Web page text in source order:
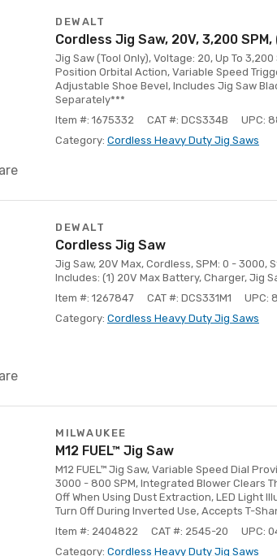
DEWALT
Cordless Jig Saw, 20V, 3,200 SPM,
Jig Saw (Tool Only), Voltage: 20, Up To
Position Orbital Action, Variable Speed
Adjustable Shoe Bevel, Includes Jig Saw
Separately***
Item #: 1675332
CAT #: DCS334B
UPC:
Category: Cordless Heavy Duty Jig Saws
DEWALT
Cordless Jig Saw
Jig Saw, 20V Max, Cordless, SPM: 0 - 3000,
Includes: (1) 20V Max Battery, Charger, Jig
Item #: 1267847
CAT #: DCS331M1
UPC:
Category: Cordless Heavy Duty Jig Saws
MILWAUKEE
M12 FUEL™ Jig Saw
M12 FUEL™ Jig Saw, Variable Speed Dial
3000 - 800 SPM, Integrated Blower Clears
Off When Using Dust Extraction, LED Light
Turn Off During Inverted Use, Accepts T-
Item #: 2404822
CAT #: 2545-20
UPC:
Category: Cordless Heavy Duty Jig Saws